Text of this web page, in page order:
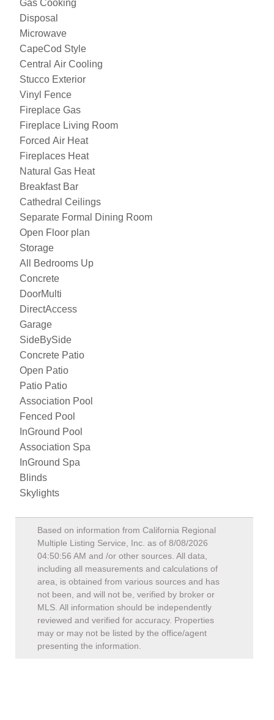
Gas Cooking
Disposal
Microwave
CapeCod Style
Central Air Cooling
Stucco Exterior
Vinyl Fence
Fireplace Gas
Fireplace Living Room
Forced Air Heat
Fireplaces Heat
Natural Gas Heat
Breakfast Bar
Cathedral Ceilings
Separate Formal Dining Room
Open Floor plan
Storage
All Bedrooms Up
Concrete
DoorMulti
DirectAccess
Garage
SideBySide
Concrete Patio
Open Patio
Patio Patio
Association Pool
Fenced Pool
InGround Pool
Association Spa
InGround Spa
Blinds
Skylights
Based on information from California Regional
Multiple Listing Service, Inc. as of 8/08/2026
04:50:56 AM and /or other sources. All data,
including all measurements and calculations of
area, is obtained from various sources and has
not been, and will not be, verified by broker or
MLS. All information should be independently
reviewed and verified for accuracy. Properties
may or may not be listed by the office/agent
presenting the information.